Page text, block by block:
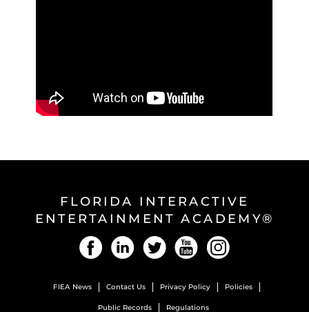
FLORIDA INTERACTIVE
ENTERTAINMENT ACADEMY®
FacebookLinkedInTwitter YouTube
FIEA News Contact Us Privacy Policy Policies
Public Records Regulations